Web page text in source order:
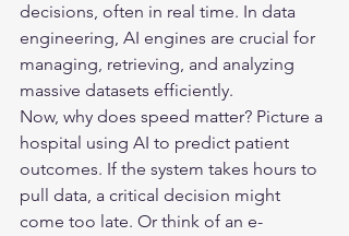
decisions, often in real time. In data
engineering, AI engines are crucial for
managing, retrieving, and analyzing
massive datasets efficiently.
Now, why does speed matter? Picture a
hospital using AI to predict patient
outcomes. If the system takes hours to
pull data, a critical decision might
come too late. Or think of an e-